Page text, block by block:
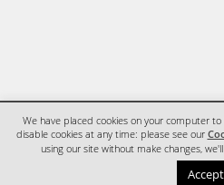
We have placed cookies on your computer
disable cookies at any time: please see our
using our site without make changes,
Accept